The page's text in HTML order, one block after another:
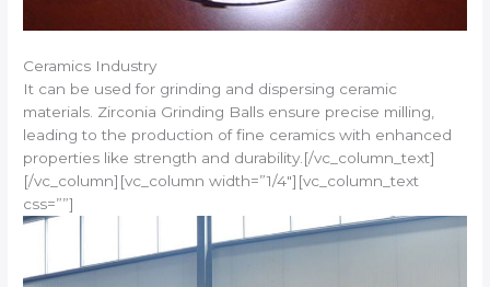
Ceramics Industry
It can be used for grinding and dispersing ceramic
materials. Zirconia Grinding Balls ensure precise milling,
leading to the production of fine ceramics with enhanced
properties like strength and durability.[/vc_column_text]
[/vc_column][vc_column width=”1/4″][vc_column_text
css=””]